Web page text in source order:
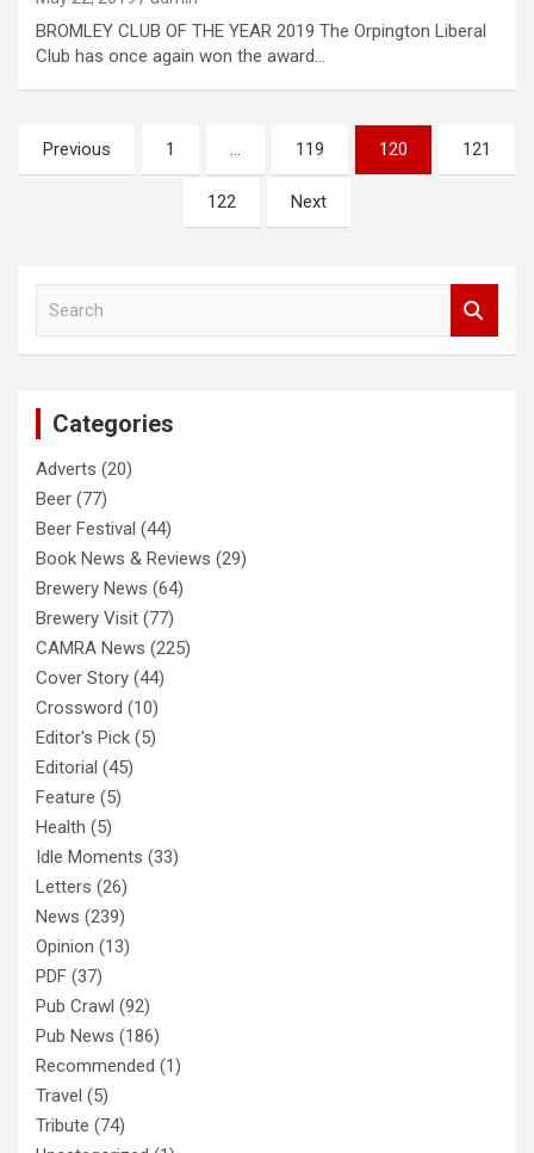
BROMLEY CLUB OF THE YEAR 2019 The Orpington Liberal
Club has once again won the award…
Posts
pagination
Previous 1 … 119 120 121
122 Next
Categories
Adverts (20)
Beer (77)
Beer Festival (44)
Book News & Reviews (29)
Brewery News (64)
Brewery Visit (77)
CAMRA News (225)
Cover Story (44)
Crossword (10)
Editor's Pick (5)
Editorial (45)
Feature (5)
Health (5)
Idle Moments (33)
Letters (26)
News (239)
Opinion (13)
PDF (37)
Pub Crawl (92)
Pub News (186)
Recommended (1)
Travel (5)
Tribute (74)